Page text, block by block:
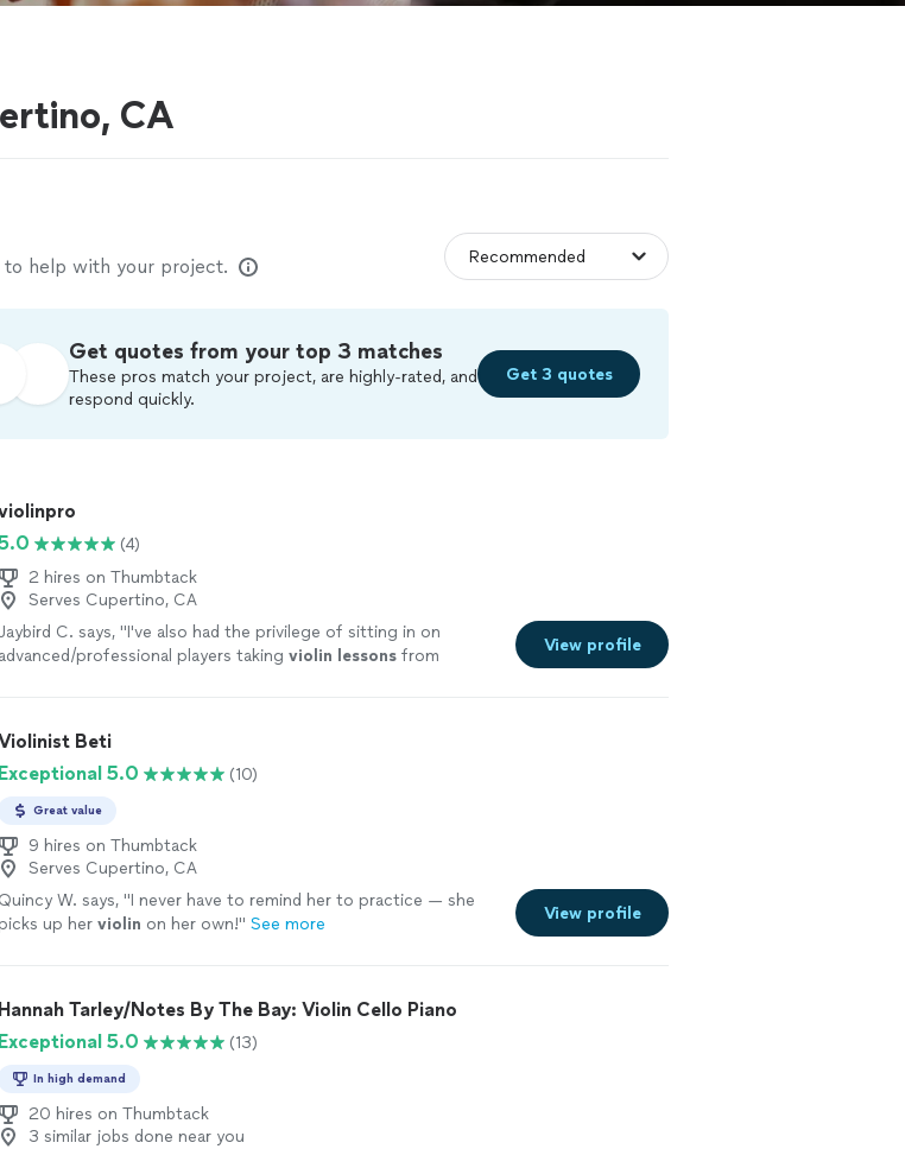
CA
to help with your project.
Get quotes from your top 3 matches
These pros match your project, are highly-rated, and
respond quickly.
Get 3 quotes
(4)
2 hires on Thumbtack
Serves Cupertino, CA
C. says, "I've also had the privilege of sitting in on
advanced/professional players taking violin lessonsfrom
View profile
Beti
Exceptional 5.0
(10)
Great value
9 hires on Thumbtack
Serves Cupertino, CA
Quincy W. says, "I never have to remind her to practice — she
picks up her violin on her own!" See more
View profile
Hannah Tarley/Notes By The Bay: Violin Cello Piano
Exceptional 5.0
(13)
In high demand
20 hires on Thumbtack
3 similar jobs done near you